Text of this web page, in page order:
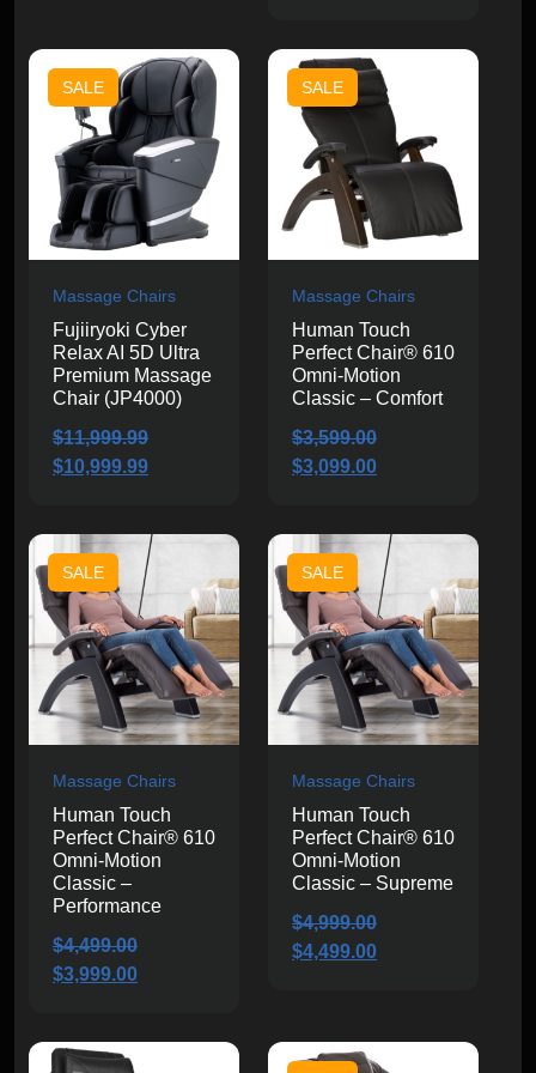
$4,199.99.$3,699.99.
SALE
Massage Chairs
Fujiiryoki Cyber
Relax AI 5D Ultra
Premium Massage
Chair (JP4000)
$11,999.99
Original
$11,999.99.
$10,999.99Current
$10,999.99.
SALE
Massage Chairs
Human Touch
Perfect Chair® 610
Omni-Motion
Classic – Comfort
$3,599.00
Original
$3,599.00.
$3,099.00Current
$3,099.00.
SALE
Massage Chairs
Human Touch
Perfect Chair® 610
Omni-Motion
Classic –
Performance
$4,499.00
Original
$4,499.00.
$3,999.00Current
SALE
Massage Chairs
Human Touch
Perfect Chair® 610
Omni-Motion
Classic – Supreme
$4,999.00
Original
$4,499.00Current